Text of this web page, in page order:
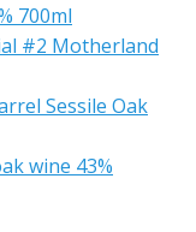
700ml
#2 Motherland
Sessile Oak
wine 43%